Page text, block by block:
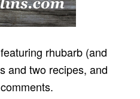
rhubarb (and
and two recipes, and